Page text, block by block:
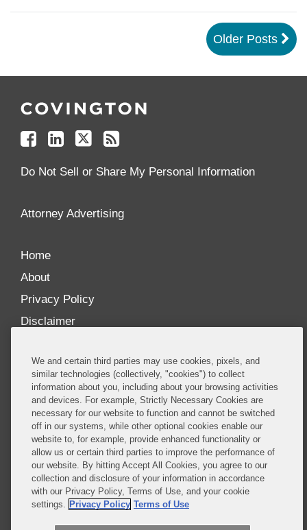
Older Posts
Us
Facebook
Us
Linkedin
Us
Twitter
your
Feed
Do Not Sell or Share My Personal Information
Attorney Advertising
Home
About
Privacy Policy
Disclaimer
Our distinctively collaborative culture allows us to
be truly one team globally, drawing on the diverse
experience of lawyers and advisors across the firm
by seamlessly sharing insight and expertise.
What sets us apart is our ability to combine the
tremendous strength in our litigation, investigations,
and corporate practices with deep knowledge of
policy and policymakers, and one of the world’s
We and certain third parties may use cookies, pixels, and
similar technologies (collectively, "cookies") to collect
information about you, including about your browsing activities
and devices. For example, Strictly Necessary Cookies are
necessary for our website to function and cannot be switched
off in our systems, while other optional cookies enable our
website to, for example, provide enhanced functionality or
allow us or certain third parties to improve the performance of
our website. By hitting Accept All Cookies, you agree to our
collection and disclosure of your information in accordance
with our Privacy Policy, Terms of Use, and your cookie
settings. Privacy Policy Terms of Use